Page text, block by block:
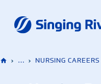
content
› … › NURSING CAREERS